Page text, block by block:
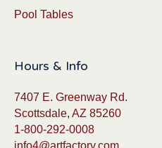
Pool Tables
Hours & Info
7407 E. Greenway Rd.
Scottsdale, AZ 85260
1-800-292-0008